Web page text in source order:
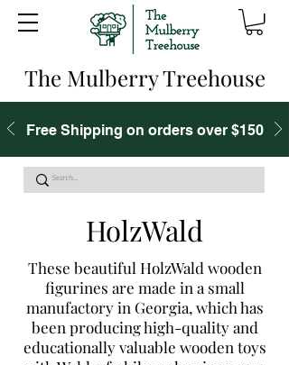
The Mulberry Treehouse
Free Shipping on orders over $150
HolzWald
These beautiful HolzWald wooden
figurines are made in a small
manufactory in Georgia, which has
been producing high-quality and
educationally valuable wooden toys